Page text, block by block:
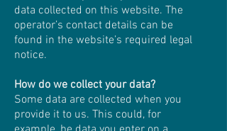
data collected on this website. The
operator’s contact details can be
found in the website’s required legal
notice.
How do we collect your data?
Some data are collected when you
provide it to us. This could, for